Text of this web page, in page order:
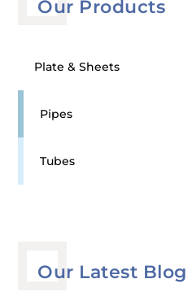
Our Products
Plate & Sheets
Pipes
Tubes
Our Latest